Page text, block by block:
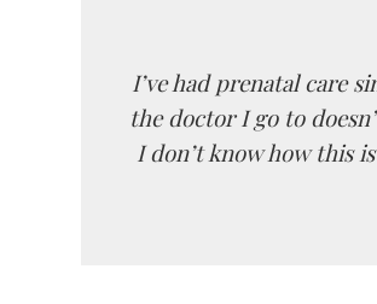
I’ve had prenatal care
the doctor I go to
I don’t know how this